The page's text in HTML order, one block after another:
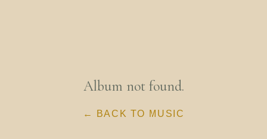
Album not found.
← BACK TO MUSIC